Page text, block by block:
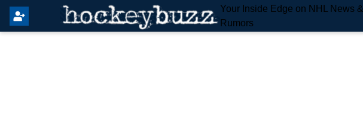
Your Inside Edge on NHL News &
Rumors